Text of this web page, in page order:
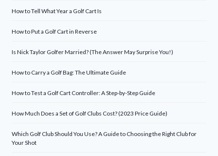
How to Tell What Year a Golf Cart Is
How to Put a Golf Cart in Reverse
Is Nick Taylor Golfer Married? (The Answer May Surprise You!)
How to Carry a Golf Bag: The Ultimate Guide
How to Test a Golf Cart Controller: A Step-by-Step Guide
How Much Does a Set of Golf Clubs Cost? (2023 Price Guide)
Which Golf Club Should You Use? A Guide to Choosing the Right Club for
Your Shot